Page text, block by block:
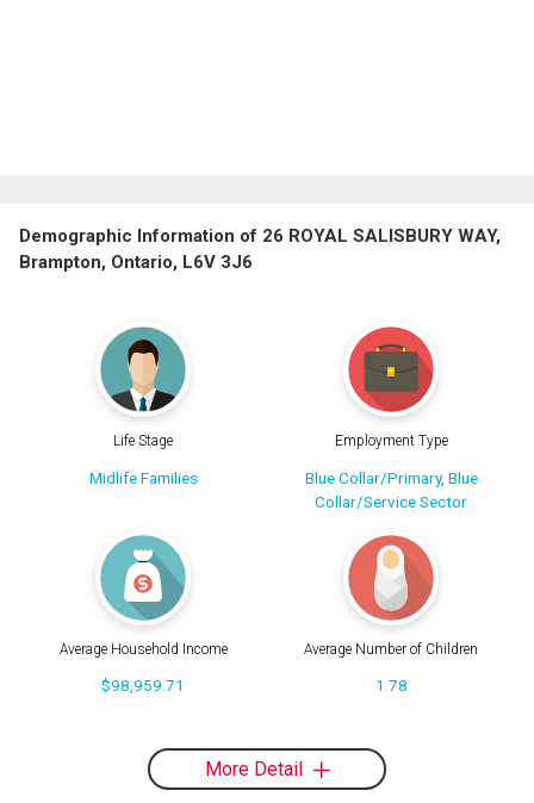
Demographic Information of 26 ROYAL SALISBURY WAY,
Brampton, Ontario, L6V 3J6
Life Stage
Midlife Families
Employment Type
Blue Collar/Primary, Blue
Collar/Service Sector
Average Household Income
$98,959.71
Average Number of Children
1.78
More Detail